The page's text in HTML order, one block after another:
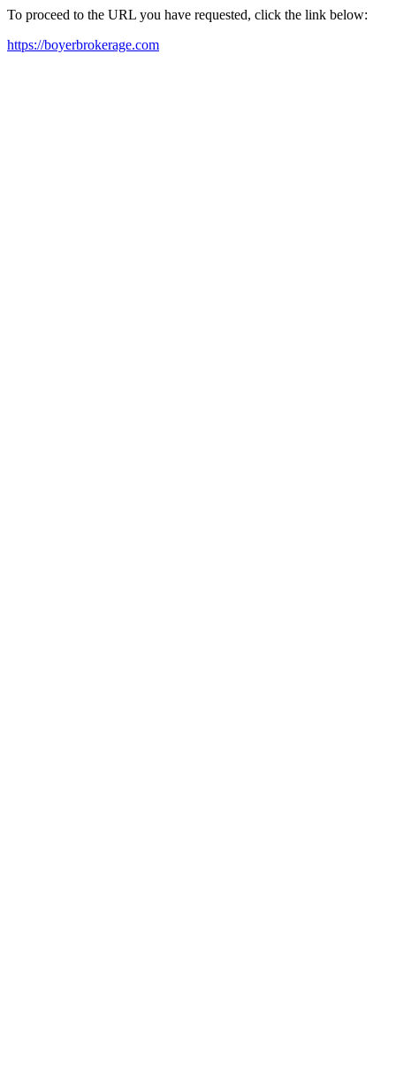
To proceed to the URL you have requested, click the link below:
https://boyerbrokerage.com